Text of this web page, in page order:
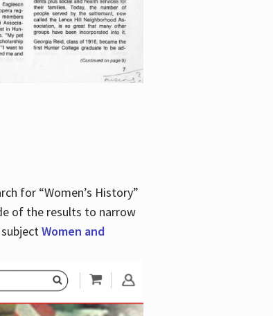
for “Women’s History”
of the results to narrow
Women and